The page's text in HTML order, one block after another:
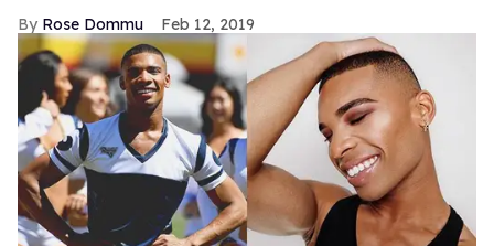
Rose Dommu Feb 12, 2019